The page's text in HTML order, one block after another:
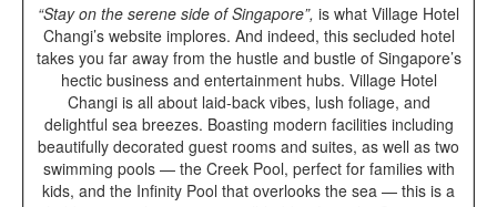
“Stay on the serene side of Singapore”, is what Village Hotel
Changi’s website implores. And indeed, this secluded hotel
takes you far away from the hustle and bustle of Singapore’s
hectic business and entertainment hubs. Village Hotel
Changi is all about laid-back vibes, lush foliage, and
delightful sea breezes. Boasting modern facilities including
beautifully decorated guest rooms and suites, as well as two
swimming pools — the Creek Pool, perfect for families with
kids, and the Infinity Pool that overlooks the sea — this is a